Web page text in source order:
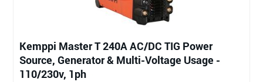
Kemppi Master T 240A AC/DC TIG Power
Source, Generator & Multi-Voltage Usage -
110/230v, 1ph